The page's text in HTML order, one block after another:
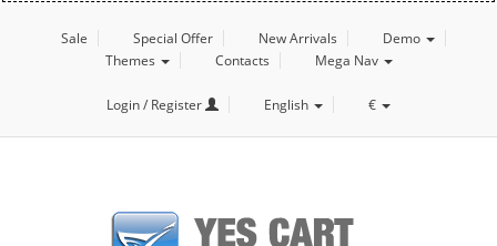
Sale Special Offer New Arrivals
Demo
Themes
Contacts Mega Nav
Login / Register English €